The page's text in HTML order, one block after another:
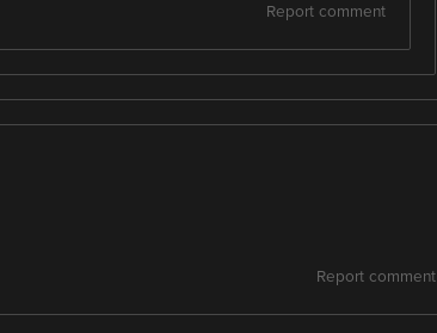
Report comment
Report comment